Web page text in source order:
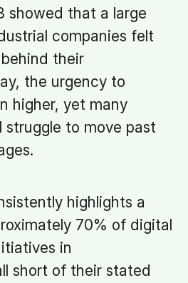
showed that a large
companies felt
their
the urgency to
higher, yet many
struggle to move past
highlights a
70% of digital
in
short of their stated